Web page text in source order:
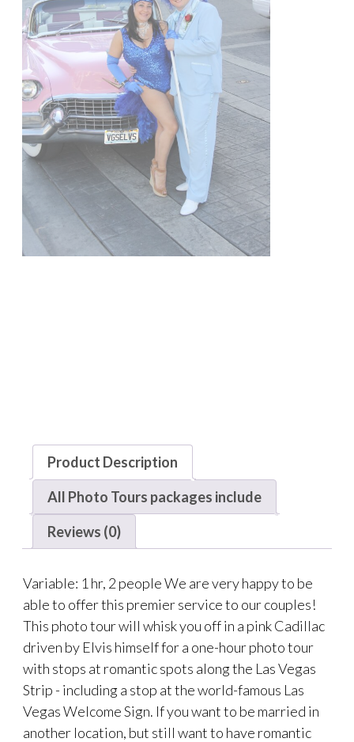
Product Description
All Photo Tours packages include
Reviews (0)
Variable: 1 hr, 2 people We are very happy to be
able to offer this premier service to our couples!
This photo tour will whisk you off in a pink Cadillac
driven by Elvis himself for a one-hour photo tour
with stops at romantic spots along the Las Vegas
Strip - including a stop at the world-famous Las
Vegas Welcome Sign. If you want to be married in
another location, but still want to have romantic